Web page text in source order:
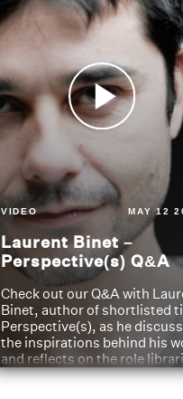
VIDEO MAY 12
Laurent Binet –
Perspective(s) Q&A
Check out our Q&A with
Binet, author of shortlisted
Perspective(s), as he
the inspirations behind his
and reflects on the role
have played in shaping his